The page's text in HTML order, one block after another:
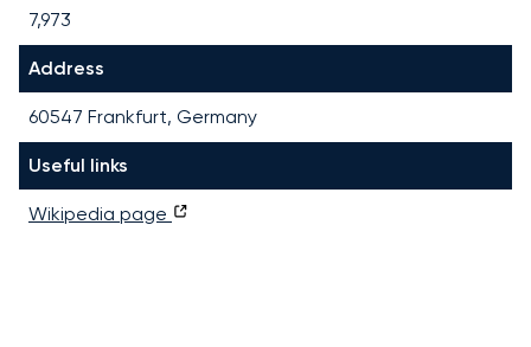
7,973
Address
60547 Frankfurt, Germany
Useful links
Wikipedia page